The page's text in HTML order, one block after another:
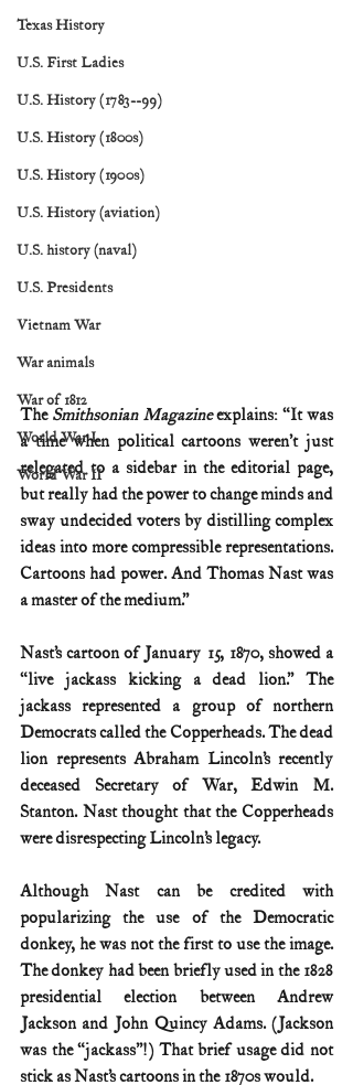
Texas History
U.S. First Ladies
U.S. History (1783--99)
U.S. History (1800s)
U.S. History (1900s)
U.S. History (aviation)
U.S. history (naval)
U.S. Presidents
Vietnam War
War animals
War of 1812
World War I
World War II
The Smithsonian Magazine explains: “It was
a time when political cartoons weren’t just
relegated to a sidebar in the editorial page,
but really had the power to change minds and
sway undecided voters by distilling complex
ideas into more compressible representations.
Cartoons had power. And Thomas Nast was
a master of the medium.”
Nast’s cartoon of January 15, 1870, showed a
“live jackass kicking a dead lion.” The
jackass represented a group of northern
Democrats called the Copperheads. The dead
lion represents Abraham Lincoln’s recently
deceased Secretary of War, Edwin M.
Stanton. Nast thought that the Copperheads
were disrespecting Lincoln’s legacy.
Although Nast can be credited with
popularizing the use of the Democratic
donkey, he was not the first to use the image.
The donkey had been briefly used in the 1828
presidential election between Andrew
Jackson and John Quincy Adams. (Jackson
was the “jackass”!) That brief usage did not
stick as Nast’s cartoons in the 1870s would.